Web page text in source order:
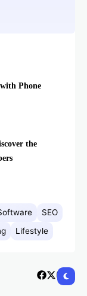
Phone
the
SEO
Lifestyle